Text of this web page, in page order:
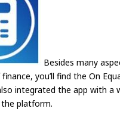
Besides many
you’ll find the On
integrated the app with a
platform.